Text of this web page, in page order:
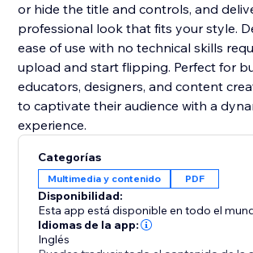
or hide the title and controls, and
professional look that fits your style.
ease of use with no technical skills
upload and start flipping. Perfect for
educators, designers, and content
to captivate their audience with a
experience.
Categorías
Multimedia y contenido PDF
Disponibilidad:
Esta app está disponible en todo el
Idiomas de la app:
Inglés